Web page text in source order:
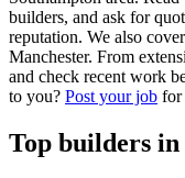
builders, and ask for
reputation. We also
Manchester. From
and check recent work
to you? Post your job for
Top builders in